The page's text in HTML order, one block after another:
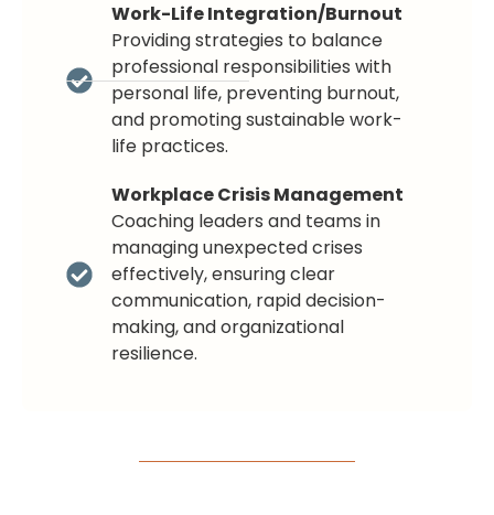
Work-Life Integration/Burnout
Providing strategies to balance
professional responsibilities with
personal life, preventing burnout,
and promoting sustainable work-
life practices.
Workplace Crisis Management
Coaching leaders and teams in
managing unexpected crises
effectively, ensuring clear
communication, rapid decision-
making, and organizational
resilience.